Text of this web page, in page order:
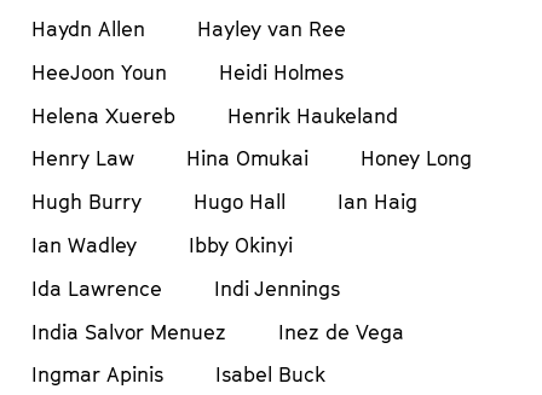
Haydn Allen
Hayley van Ree
HeeJoon Youn
Heidi Holmes
Helena Xuereb
Henrik Haukeland
Henry Law
Hina Omukai
Honey Long
Hugh Burry
Hugo Hall
Ian Haig
Ian Wadley
Ibby Okinyi
Ida Lawrence
Indi Jennings
India Salvor Menuez
Inez de Vega
Ingmar Apinis
Isabel Buck